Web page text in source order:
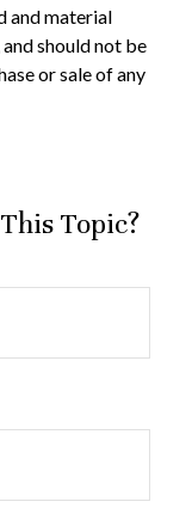
and material
should not be
or sale of any
Topic?